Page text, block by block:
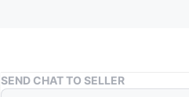
Buy & Sell Jordan Retro 12 Flu
SEND CHAT TO SELLER